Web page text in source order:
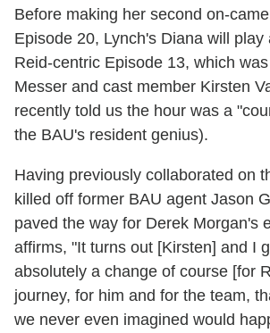
Before making her second on-
Episode 20, Lynch's Diana will play
Reid-centric Episode 13, which
Messer and cast member Kirsten
recently told us the hour was a
the BAU's resident genius).
Having previously collaborated on
killed off former BAU agent Jason
paved the way for Derek Morgan's
affirms, "It turns out [Kirsten] and I
absolutely a change of course [for
journey, for him and for the team,
we never even imagined would